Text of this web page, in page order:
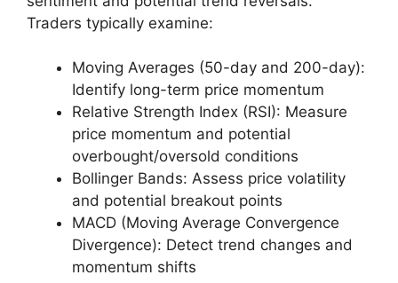
Traders typically examine:
Moving Averages (50-day and 200-day):
Identify long-term price momentum
Relative Strength Index (RSI): Measure
price momentum and potential
overbought/oversold conditions
Bollinger Bands: Assess price volatility
and potential breakout points
MACD (Moving Average Convergence
Divergence): Detect trend changes and
momentum shifts